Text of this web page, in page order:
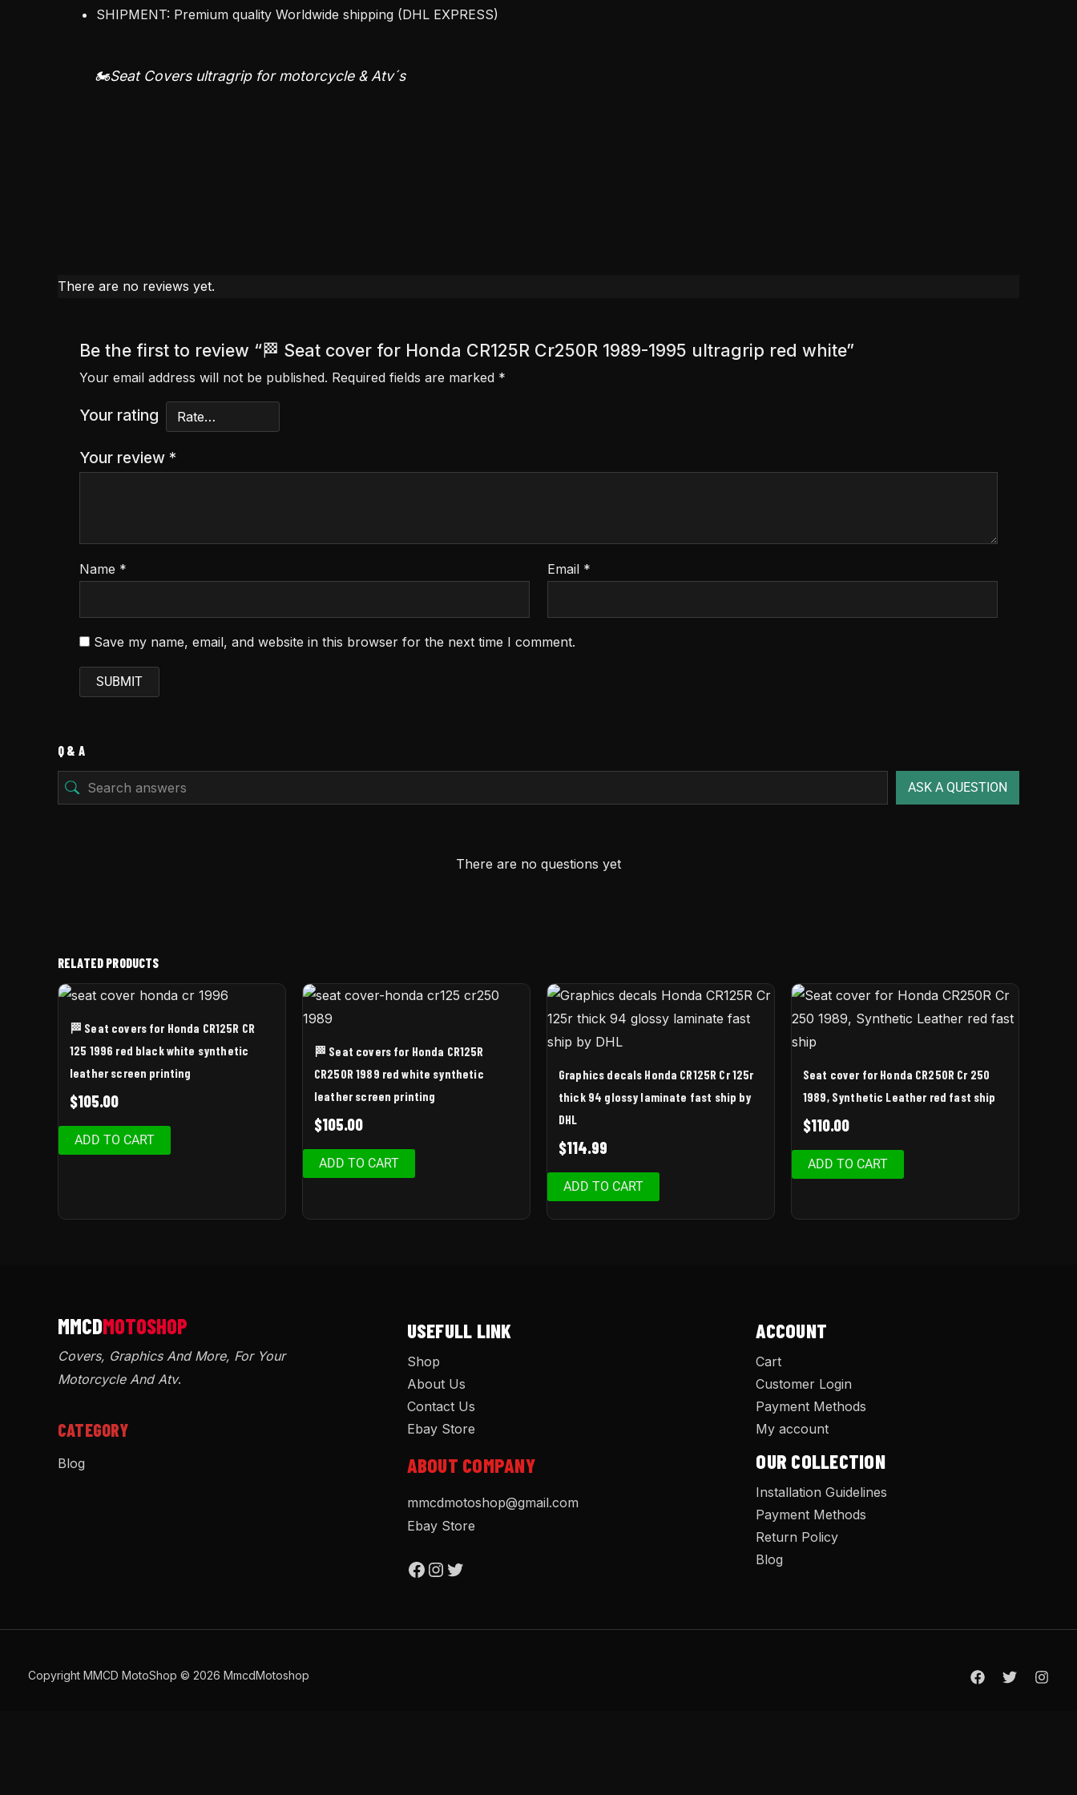
SHIPMENT: Premium quality Worldwide shipping (DHL EXPRESS)
🏍️Seat Covers ultragrip for motorcycle & Atv´s
There are no reviews yet.
Be the first to review “🏁 Seat cover for Honda CR125R Cr250R 1989-1995 ultragrip red white”
Your email address will not be published. Required fields are marked *
Your rating
Your review *
Name * Email *
Save my name, email, and website in this browser for the next time I comment.
Q & A
ASK A QUESTION
There are no questions yet
RELATED PRODUCTS
🏁 Seat covers for Honda CR125R CR
125 1996 red black white synthetic
leather screen printing
$105.00
ADD TO CART
🏁 Seat covers for Honda CR125R
CR250R 1989 red white synthetic
leather screen printing
$105.00
ADD TO CART
Graphics decals Honda CR125R Cr 125r
thick 94 glossy laminate fast ship by
DHL
$114.99
ADD TO CART
Seat cover for Honda CR250R Cr 250
1989, Synthetic Leather red fast ship
$110.00
ADD TO CART
Covers, Graphics And More, For Your
Motorcycle And Atv.
CATEGORY
Blog
USEFULL LINK
Shop
About Us
Contact Us
Ebay Store
ABOUT COMPANY
mmcdmotoshop@gmail.com
Ebay Store
ACCOUNT
Cart
Customer Login
Payment Methods
My account
OUR COLLECTION
Installation Guidelines
Payment Methods
Return Policy
Blog
Copyright MMCD MotoShop © 2026 MmcdMotoshop